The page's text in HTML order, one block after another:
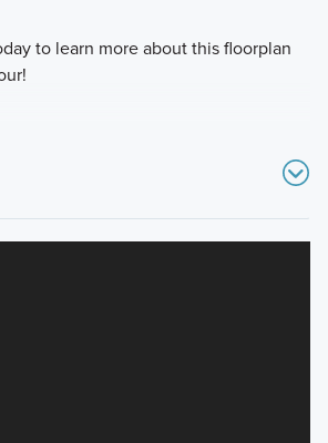
to learn more about this floorplan